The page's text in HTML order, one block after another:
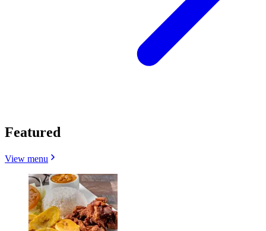
Featured
View menu